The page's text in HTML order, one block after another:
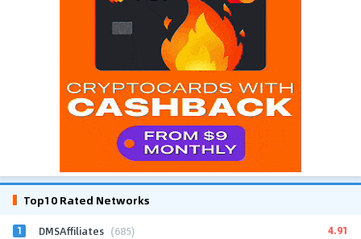
Top10 Rated Networks
1 DMSAffiliates (685) 4.91